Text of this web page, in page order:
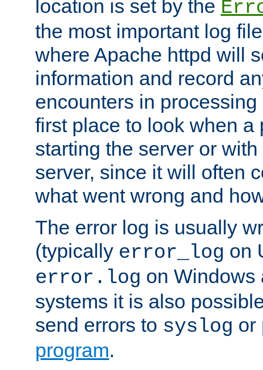
location is set by the
the most important log
where Apache httpd will
information and record
encounters in
first place to look when a
starting the server or
server, since it will often
what went wrong and
The error log is usually
(typically error_log on
error.log on Windows
systems it is also
send errors to syslog or
program.